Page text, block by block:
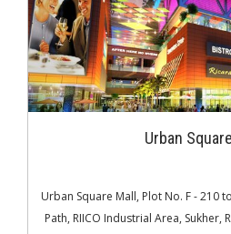
Urban
Urban Square Mall, Plot No. F - 210
Path, RIICO Industrial Area, Sukher,